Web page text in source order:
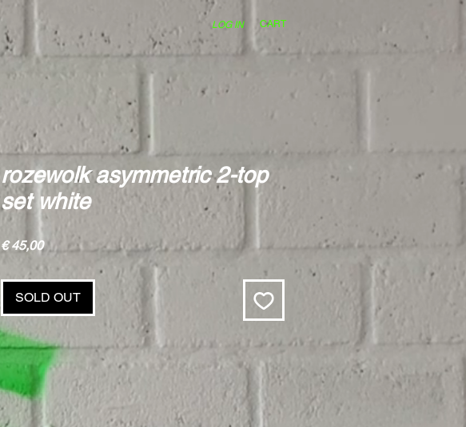
LOG IN CART
rozewolk asymmetric 2-top
set white
€ 45,00Price
SOLD OUT